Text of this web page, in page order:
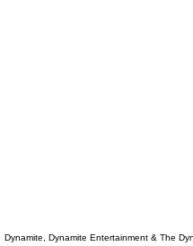
Dynamite, Dynamite Entertainment & The